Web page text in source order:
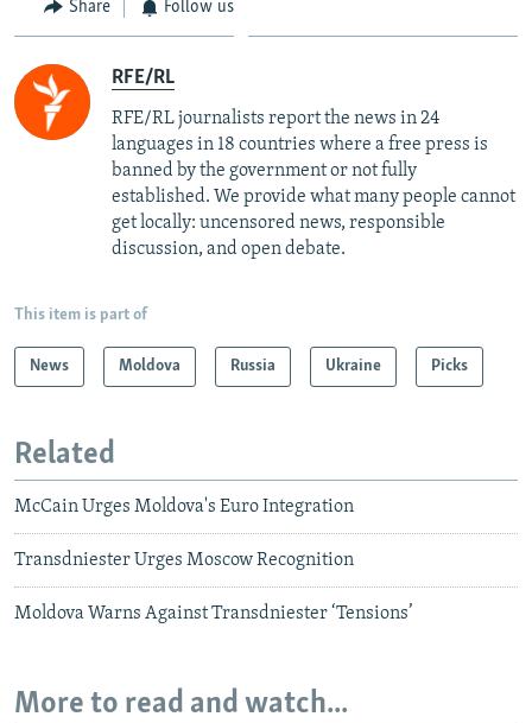
Share Follow us
RFE/RL
RFE/RL journalists report the news in 24
languages in 18 countries where a free press is
banned by the government or not fully
established. We provide what many people cannot
get locally: uncensored news, responsible
discussion, and open debate.
This item is part of
News Moldova Russia Ukraine Picks
Related
McCain Urges Moldova's Euro Integration
Transdniester Urges Moscow Recognition
Moldova Warns Against Transdniester ‘Tensions’
More to read and watch...